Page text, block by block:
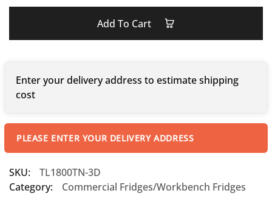
Add To Cart
Enter your delivery address to estimate shipping
cost
PLEASE ENTER YOUR DELIVERY ADDRESS
SKU:
TL1800TN-3D
Category:
Commercial Fridges/Workbench Fridges